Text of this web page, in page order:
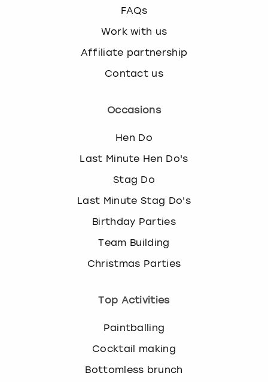
FAQs
Work with us
Affiliate partnership
Contact us
Occasions
Hen Do
Last Minute Hen Do's
Stag Do
Last Minute Stag Do's
Birthday Parties
Team Building
Christmas Parties
Top Activities
Paintballing
Cocktail making
Bottomless brunch